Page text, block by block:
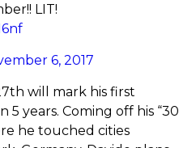
LIT!
6, 2017
will mark his first
5 years. Coming off his “30
he touched cities